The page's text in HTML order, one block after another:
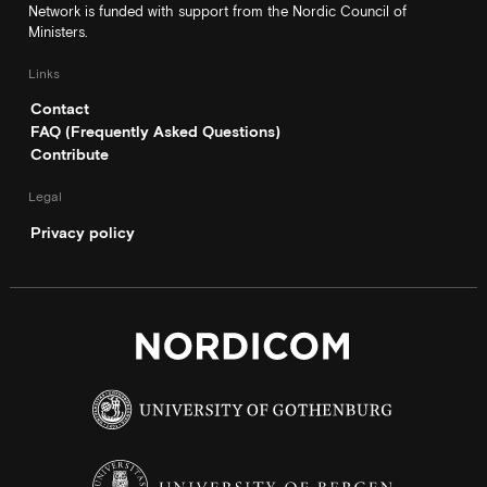
Network is funded with support from the Nordic Council of
Ministers.
Links
Contact
FAQ (Frequently Asked Questions)
Contribute
Legal
Privacy policy